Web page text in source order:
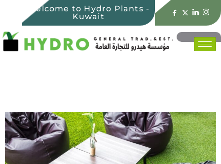
Welcome to Hydro Plants -
Kuwait